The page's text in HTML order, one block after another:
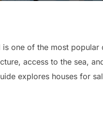
is one of the most
access to the sea,
explores houses for